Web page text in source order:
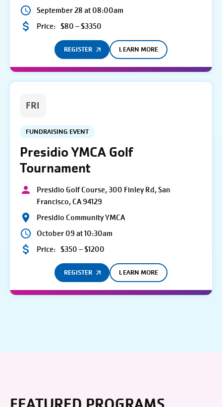
September 28 at 08:00am
Price: $80 – $3350
REGISTER LEARN MORE
FRI
FUNDRAISING EVENT
Presidio YMCA Golf
Tournament
Presidio Golf Course, 300 Finley Rd, San
Francisco, CA 94129
Presidio Community YMCA
October 09 at 10:30am
Price: $350 – $1200
REGISTER LEARN MORE